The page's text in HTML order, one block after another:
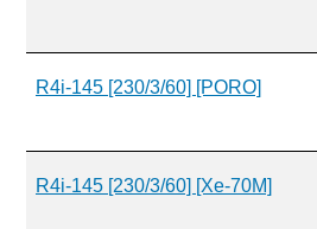
R4i-145 [230/3/60] [PORO]
R4i-145 [230/3/60] [Xe-70M]